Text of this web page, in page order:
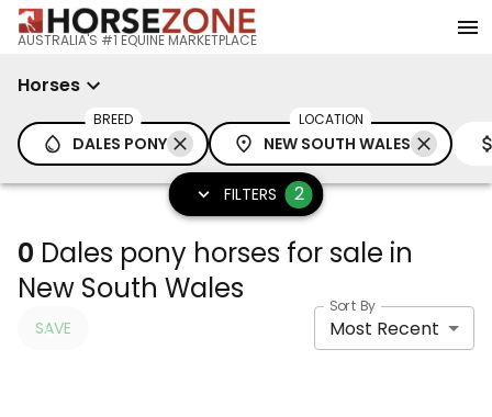
AUSTRALIA'S #1 EQUINE MARKETPLACE
Horses
BREED
DALES PONY
LOCATION
NEW SOUTH WALES
FILTERS 2
0 Dales pony horses for sale in
New South Wales
SAVE
Sort By
Most Recent